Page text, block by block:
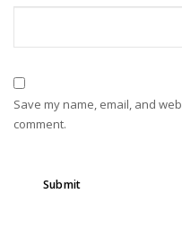
Save my name, email, and
comment.